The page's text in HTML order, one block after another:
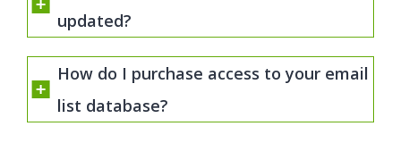
updated?
How do I purchase access to your email
list database?